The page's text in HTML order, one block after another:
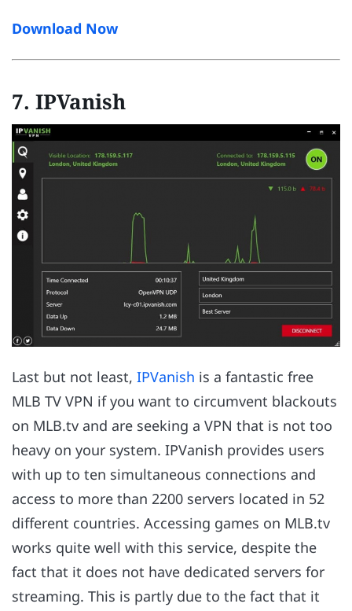
Download Now
7. IPVanish
Last but not least, IPVanish is a fantastic free
MLB TV VPN if you want to circumvent blackouts
on MLB.tv and are seeking a VPN that is not too
heavy on your system. IPVanish provides users
with up to ten simultaneous connections and
access to more than 2200 servers located in 52
different countries. Accessing games on MLB.tv
works quite well with this service, despite the
fact that it does not have dedicated servers for
streaming. This is partly due to the fact that it